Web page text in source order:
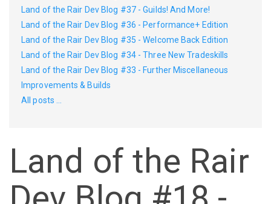
Land of the Rair Dev Blog #37 - Guilds! And More!
Land of the Rair Dev Blog #36 - Performance+ Edition
Land of the Rair Dev Blog #35 - Welcome Back Edition
Land of the Rair Dev Blog #34 - Three New Tradeskills
Land of the Rair Dev Blog #33 - Further Miscellaneous
Improvements & Builds
All posts ...
Land of the Rair